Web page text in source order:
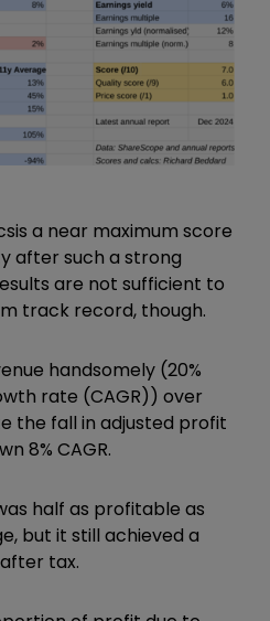
a near maximum score
after such a strong
are not sufficient to
track record, though.
handsomely (20%
rate (CAGR)) over
the fall in adjusted profit
8% CAGR.
half as profitable as
but it still achieved a
tax.